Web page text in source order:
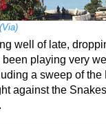
(Via)
well of late,
playing very
a sweep of
against the Snakes,